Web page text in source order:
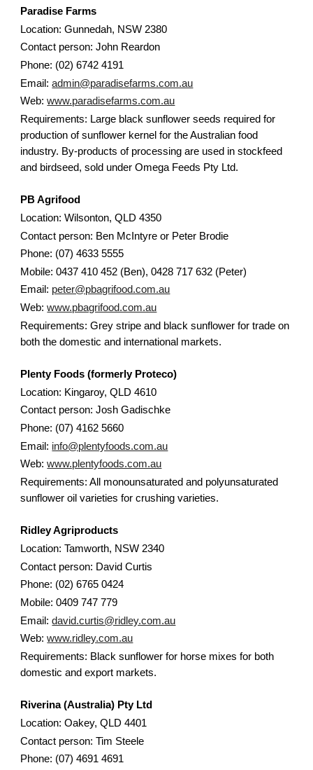
Paradise Farms
Location: Gunnedah, NSW 2380
Contact person: John Reardon
Phone: (02) 6742 4191
Email:admin@paradisefarms.com.au
Web:www.paradisefarms.com.au
Requirements: Large black sunflower seeds required for
production of sunflower kernel for the Australian food
industry. By-products of processing are used in stockfeed
and birdseed, sold under Omega Feeds Pty Ltd.
PB Agrifood
Location: Wilsonton, QLD 4350
Contact person: Ben McIntyre or Peter Brodie
Phone: (07) 4633 5555
Mobile: 0437 410 452 (Ben), 0428 717 632 (Peter)
Email: peter@pbagrifood.com.au
Web:www.pbagrifood.com.au
Requirements: Grey stripe and black sunflower for trade on
both the domestic and international markets.
Plenty Foods (formerly Proteco)
Location: Kingaroy, QLD 4610
Contact person: Josh Gadischke
Phone: (07) 4162 5660
Email: info@plentyfoods.com.au
Web:www.plentyfoods.com.au
Requirements: All monounsaturated and polyunsaturated
sunflower oil varieties for crushing varieties.
Ridley Agriproducts
Location: Tamworth, NSW 2340
Contact person: David Curtis
Phone: (02) 6765 0424
Mobile: 0409 747 779
Email:david.curtis@ridley.com.au
Web:www.ridley.com.au
Requirements: Black sunflower for horse mixes for both
domestic and export markets.
Riverina (Australia) Pty Ltd
Location: Oakey, QLD 4401
Contact person: Tim Steele
Phone: (07) 4691 4691